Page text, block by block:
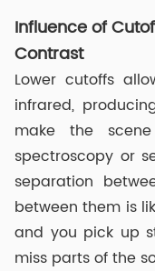
Influence of
Contrast
Lower cutoffs
infrared,
make the
spectroscopy or
separation
between them is
and you pick up
miss parts of the